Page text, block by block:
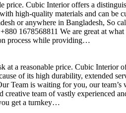
price. Cubic Interior offers a
high-quality materials and can
or anywhere in Bangladesh, So
1678568811 We are great at
process while providing…
at a reasonable price. Cubic Interior
of its high durability, extended
Team is waiting for you, our
creative team of vastly
get a turnkey…